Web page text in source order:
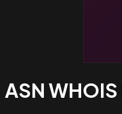
ASN WHOIS